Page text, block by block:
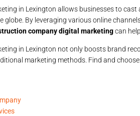
in Lexington allows businesses to cast
By leveraging various online
company digital marketingcan
in Lexington not only boosts brand
marketing methods. Find and choose: